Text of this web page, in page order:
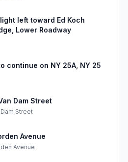
left toward Ed Koch
Lower Roadway
continue on NY 25A, NY 25
Dam Street
Dam Street
Avenue
Avenue